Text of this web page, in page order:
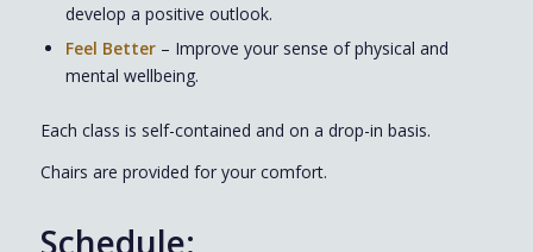
develop a positive outlook.
Feel Better– Improve your sense of physical and
mental wellbeing.
Each class is self-contained and on a drop-in basis.
Chairs are provided for your comfort.
Schedule: